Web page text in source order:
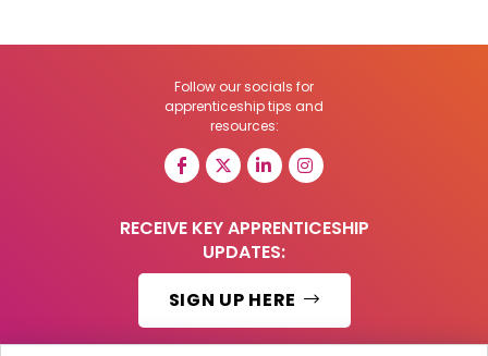
Follow our socials for
apprenticeship tips and
resources:
RECEIVE KEY APPRENTICESHIP
UPDATES:
SIGN UP HERE